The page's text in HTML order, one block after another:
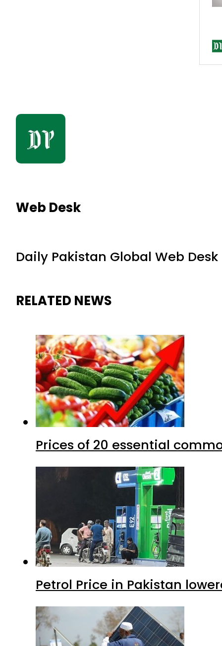
Web Desk
Daily Pakistan Global Web Desk
RELATED NEWS
Prices of 20 essential
Petrol Price in Pakistan